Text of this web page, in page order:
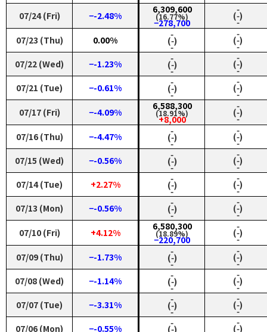
07/24 (Fri)
−-2.48%
6,309,600
(16.77%)
−278,700
‑
(‑)
‑
07/23 (Thu)
0.00% ‑
(‑)
‑
‑
(‑)
‑
07/22 (Wed)
−-1.23% ‑
(‑)
‑
‑
(‑)
‑
07/21 (Tue)
−-0.61% ‑
(‑)
‑
‑
(‑)
‑
07/17 (Fri)
−-4.09%
6,588,300
(18.91%)
+8,000
‑
(‑)
‑
07/16 (Thu)
−-4.47% ‑
(‑)
‑
‑
(‑)
‑
07/15 (Wed)
−-0.56% ‑
(‑)
‑
‑
(‑)
‑
07/14 (Tue)
+2.27% ‑
(‑)
‑
‑
(‑)
‑
07/13 (Mon)
−-0.56% ‑
(‑)
‑
‑
(‑)
‑
07/10 (Fri)
+4.12%
6,580,300
(18.89%)
−220,700
‑
(‑)
‑
07/09 (Thu)
−-1.73% ‑
(‑)
‑
‑
(‑)
‑
07/08 (Wed)
−-1.14% ‑
(‑)
‑
‑
(‑)
‑
07/07 (Tue)
−-3.31% ‑
(‑)
‑
‑
(‑)
‑
07/06 (Mon)
−-0.55% ‑
(‑)
‑
(‑)